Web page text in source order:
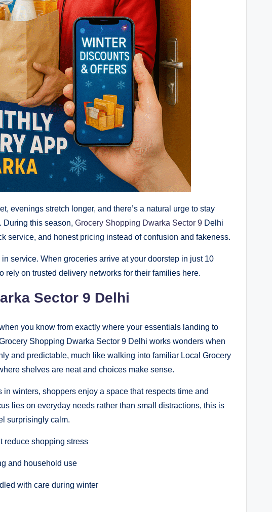
evenings stretch longer, and there’s a natural urge to stay
During this season, Grocery Shopping Dwarka Sector 9 Delhi
service, and honest pricing instead of confusion and fakeness.
service. When groceries arrive at your doorstep in just 10
on trusted delivery networks for their families here.
Sector 9 Delhi
you know from exactly where your essentials landing to
Shopping Dwarka Sector 9 Delhi works wonders when
and predictable, much like walking into familiar Local Grocery
shelves are neat and choices make sense.
winters, shoppers enjoy a space that respects time and
lies on everyday needs rather than small distractions, this is
surprisingly calm.
reduce shopping stress
and household use
with care during winter